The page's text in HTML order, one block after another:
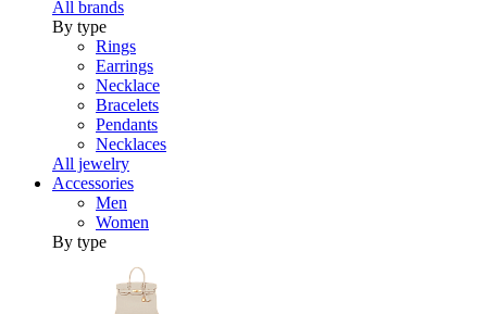
All brands
By type
Rings
Earrings
Necklace
Bracelets
Pendants
Necklaces
All jewelry
Accessories
Men
Women
By type